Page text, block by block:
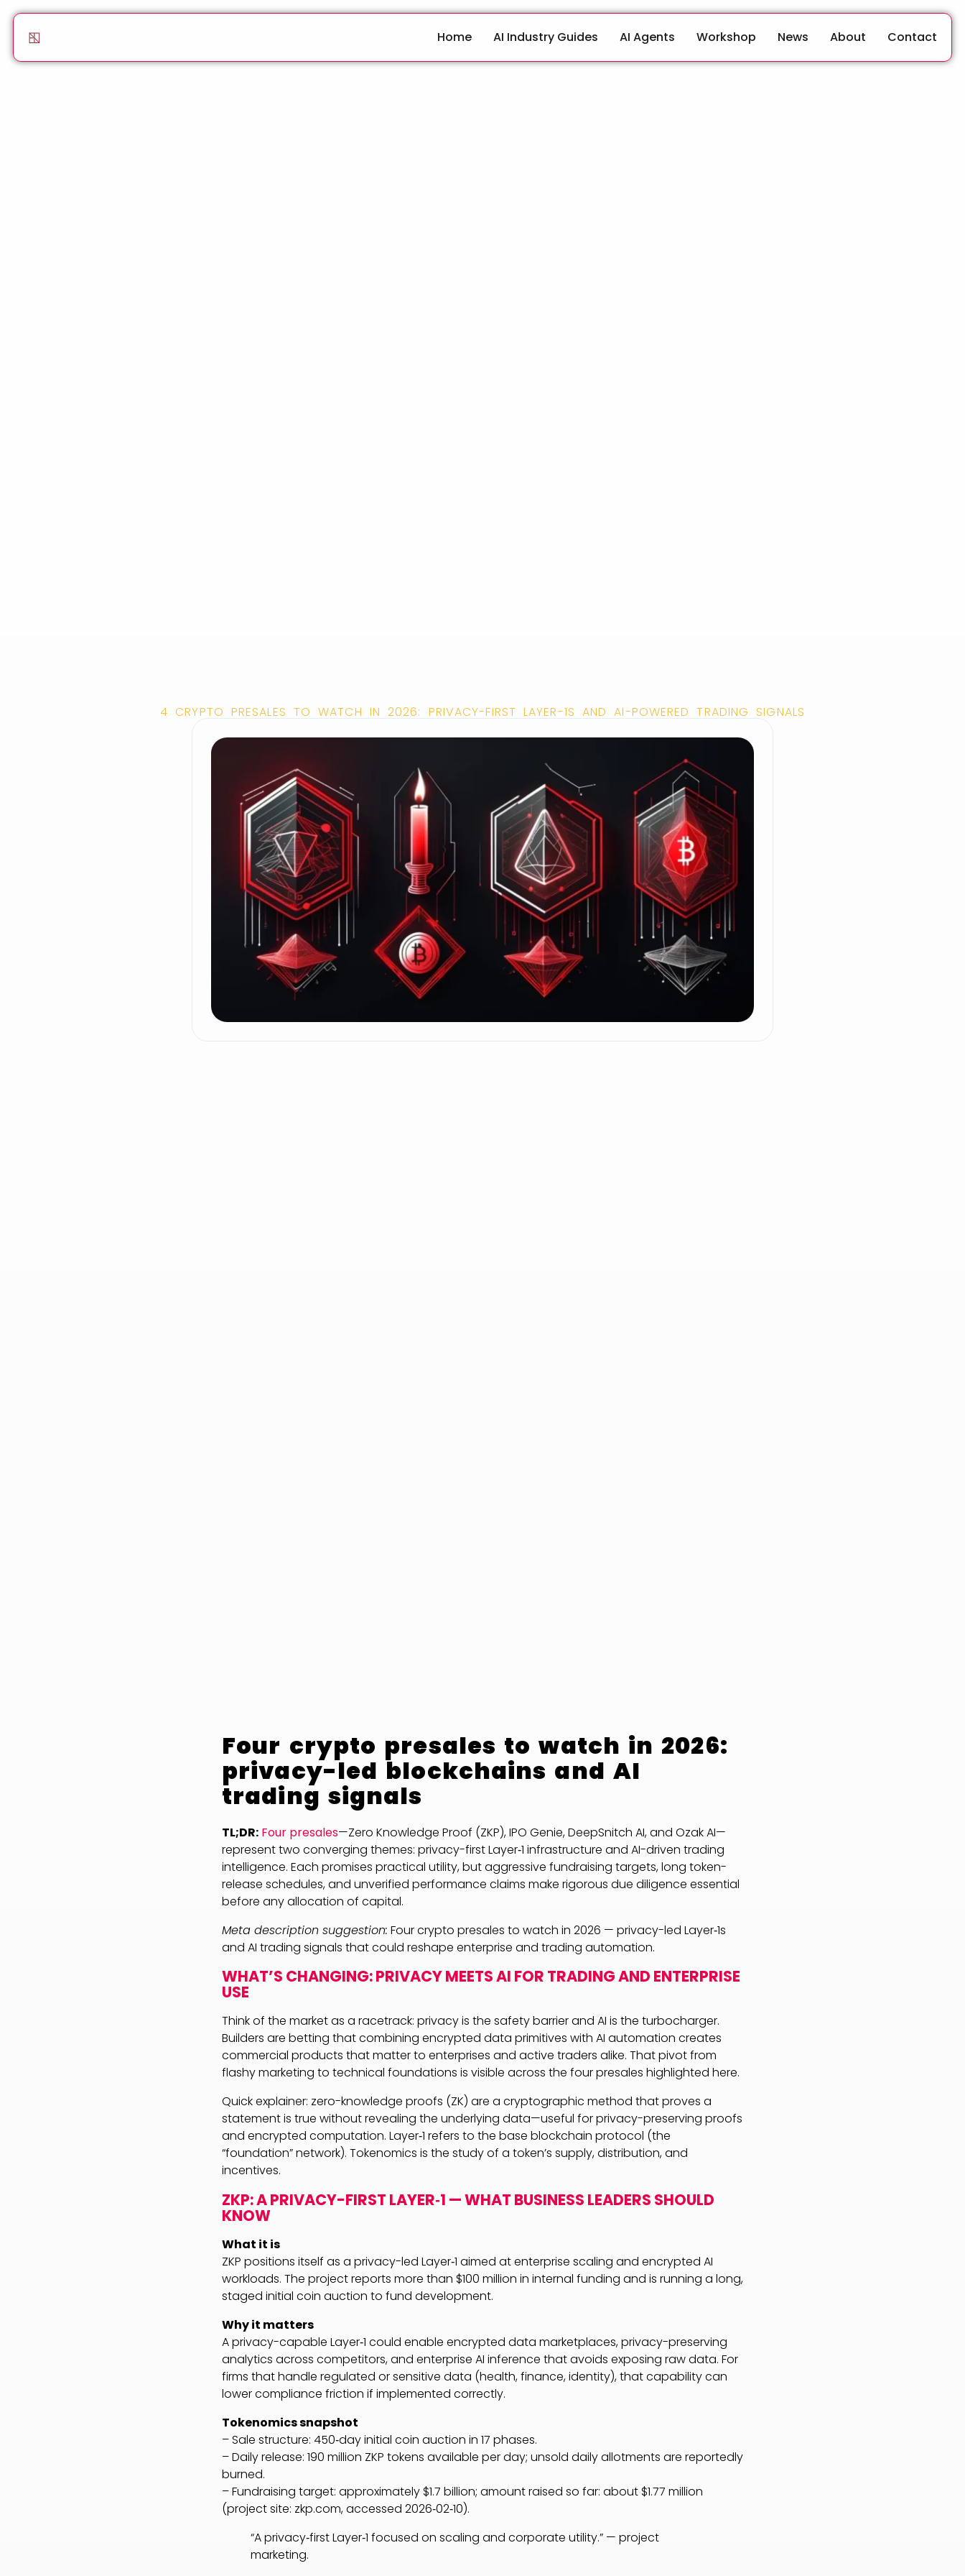
Home AI Industry Guides AI Agents Workshop News About Contact
4 CRYPTO PRESALES TO WATCH IN 2026: PRIVACY-FIRST LAYER-1S AND AI-POWERED TRADING SIGNALS
Four crypto presales to watch in 2026:
privacy-led blockchains and AI
trading signals
TL;DR: Four presales—Zero Knowledge Proof (ZKP), IPO Genie, DeepSnitch AI, and Ozak AI—
represent two converging themes: privacy-first Layer‑1 infrastructure and AI-driven trading
intelligence. Each promises practical utility, but aggressive fundraising targets, long token-
release schedules, and unverified performance claims make rigorous due diligence essential
before any allocation of capital.
Meta description suggestion: Four crypto presales to watch in 2026 — privacy-led Layer‑1s
and AI trading signals that could reshape enterprise and trading automation.
WHAT’S CHANGING: PRIVACY MEETS AI FOR TRADING AND ENTERPRISE
USE
Think of the market as a racetrack: privacy is the safety barrier and AI is the turbocharger.
Builders are betting that combining encrypted data primitives with AI automation creates
commercial products that matter to enterprises and active traders alike. That pivot from
flashy marketing to technical foundations is visible across the four presales highlighted here.
Quick explainer: zero-knowledge proofs (ZK) are a cryptographic method that proves a
statement is true without revealing the underlying data—useful for privacy-preserving proofs
and encrypted computation. Layer‑1 refers to the base blockchain protocol (the
“foundation” network). Tokenomics is the study of a token’s supply, distribution, and
incentives.
ZKP: A PRIVACY-FIRST LAYER‑1 — WHAT BUSINESS LEADERS SHOULD
KNOW
What it is
ZKP positions itself as a privacy-led Layer‑1 aimed at enterprise scaling and encrypted AI
workloads. The project reports more than $100 million in internal funding and is running a long,
staged initial coin auction to fund development.
Why it matters
A privacy-capable Layer‑1 could enable encrypted data marketplaces, privacy-preserving
analytics across competitors, and enterprise AI inference that avoids exposing raw data. For
firms that handle regulated or sensitive data (health, finance, identity), that capability can
lower compliance friction if implemented correctly.
Tokenomics snapshot
– Sale structure: 450‑day initial coin auction in 17 phases.
– Daily release: 190 million ZKP tokens available per day; unsold daily allotments are reportedly
burned.
– Fundraising target: approximately $1.7 billion; amount raised so far: about $1.77 million
(project site: zkp.com, accessed 2026‑02‑10).
“A privacy‑first Layer‑1 focused on scaling and corporate utility.” — project
marketing.